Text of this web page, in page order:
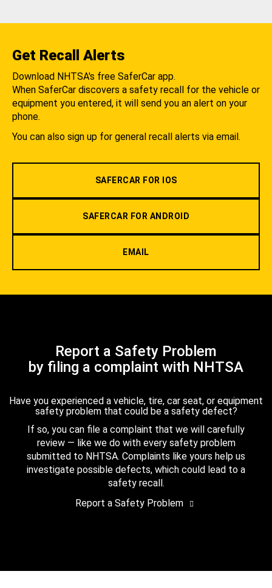
Get Recall Alerts
Download NHTSA's free SaferCar app.
When SaferCar discovers a safety recall for the vehicle or
equipment you entered, it will send you an alert on your
phone.
You can also sign up for general recall alerts via email.
SAFERCAR FOR IOS
SAFERCAR FOR ANDROID
EMAIL
Report a Safety Problem
by filing a complaint with NHTSA
Have you experienced a vehicle, tire, car seat, or equipment
safety problem that could be a safety defect?
If so, you can file a complaint that we will carefully
review — like we do with every safety problem
submitted to NHTSA. Complaints like yours help us
investigate possible defects, which could lead to a
safety recall.
Report a Safety Problem